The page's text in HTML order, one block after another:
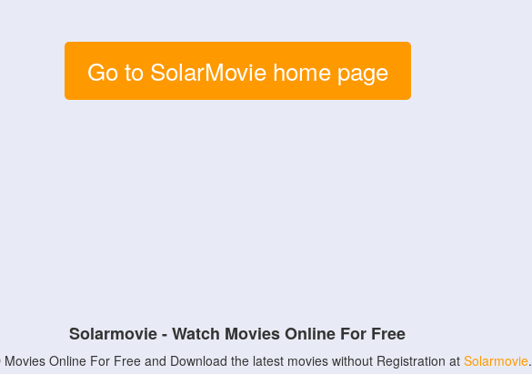
Go to SolarMovie home page
Solarmovie - Watch Movies Online For Free
Movies Online For Free and Download the latest movies without Registration at Solarmovie.